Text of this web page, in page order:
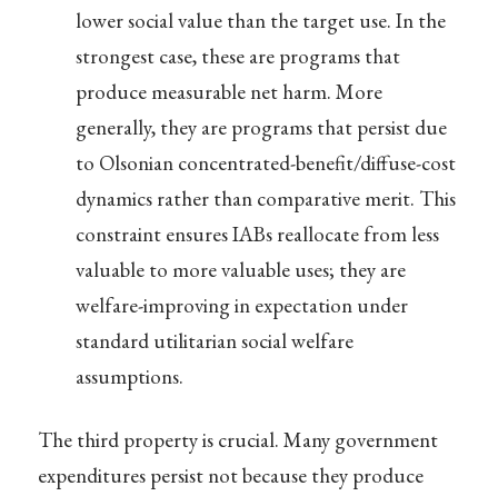
lower social value than the target use. In the
strongest case, these are programs that
produce measurable net harm. More
generally, they are programs that persist due
to Olsonian concentrated-benefit/diffuse-cost
dynamics rather than comparative merit. This
constraint ensures IABs reallocate from less
valuable to more valuable uses; they are
welfare-improving in expectation under
standard utilitarian social welfare
assumptions.
The third property is crucial. Many government
expenditures persist not because they produce